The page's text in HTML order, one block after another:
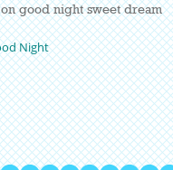
good night sweet dream
Night